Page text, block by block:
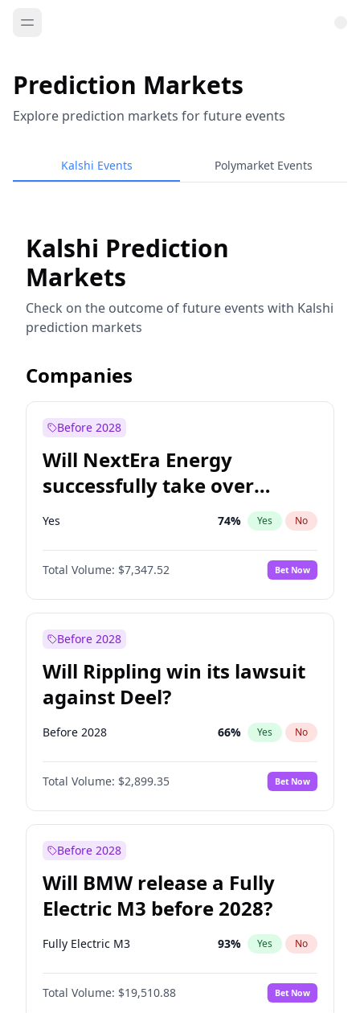
Prediction Markets
Explore prediction markets for future events
Kalshi Events Polymarket Events
Kalshi Prediction
Markets
Check on the outcome of future events with Kalshi
prediction markets
Companies
Before 2028
Will NextEra Energy
successfully take over
Dominion Energy?
Yes 74% Yes No
Total Volume: $7,347.52 Bet Now
Before 2028
Will Rippling win its lawsuit
against Deel?
Before 2028 66% Yes No
Total Volume: $2,899.35 Bet Now
Before 2028
Will BMW release a Fully
Electric M3 before 2028?
Fully Electric M3 93% Yes No
Total Volume: $19,510.88 Bet Now